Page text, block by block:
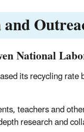
National
its recycling
teachers and
research and